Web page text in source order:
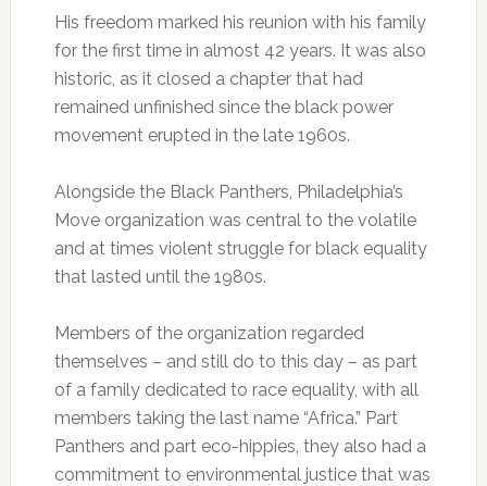
His freedom marked his reunion with his family
for the first time in almost 42 years. It was also
historic, as it closed a chapter that had
remained unfinished since the black power
movement erupted in the late 1960s.
Alongside the Black Panthers, Philadelphia’s
Move organization was central to the volatile
and at times violent struggle for black equality
that lasted until the 1980s.
Members of the organization regarded
themselves – and still do to this day – as part
of a family dedicated to race equality, with all
members taking the last name “Africa.” Part
Panthers and part eco-hippies, they also had a
commitment to environmental justice that was